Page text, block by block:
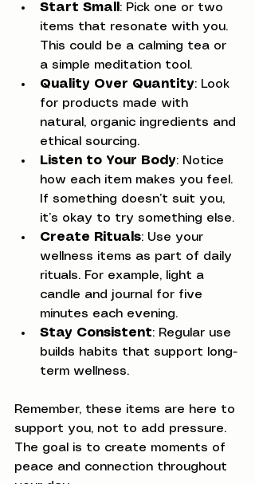
Start Small : Pick one or two
items that resonate with you.
This could be a calming tea or
a simple meditation tool.
Quality Over Quantity: Look
for products made with
natural, organic ingredients and
ethical sourcing.
Listen to Your Body: Notice
how each item makes you feel.
If something doesn’t suit you,
it’s okay to try something else.
Create Rituals: Use your
wellness items as part of daily
rituals. For example, light a
candle and journal for five
minutes each evening.
Stay Consistent: Regular use
builds habits that support long-
term wellness.
Remember, these items are here to
support you, not to add pressure.
The goal is to create moments of
peace and connection throughout